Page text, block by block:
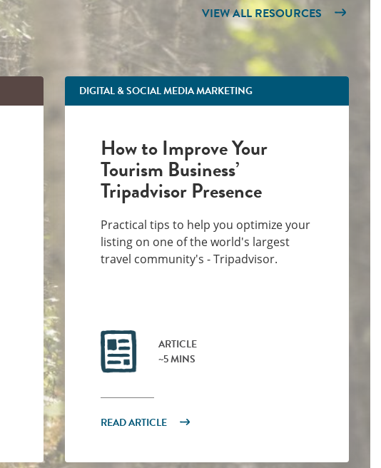
VIEW ALL RESOURCES
DIGITAL & SOCIAL MEDIA MARKETING
How to Improve Your
Tourism Business’
Tripadvisor Presence
Practical tips to help you optimize your
listing on one of the world's largest
travel community's - Tripadvisor.
ARTICLE
~5 MINS
READ ARTICLE